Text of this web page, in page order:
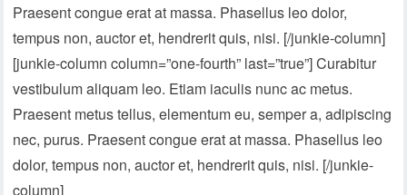
Praesent congue erat at massa. Phasellus leo dolor,
tempus non, auctor et, hendrerit quis, nisi. [/junkie-column]
[junkie-column column=”one-fourth” last=”true”] Curabitur
vestibulum aliquam leo. Etiam iaculis nunc ac metus.
Praesent metus tellus, elementum eu, semper a, adipiscing
nec, purus. Praesent congue erat at massa. Phasellus leo
dolor, tempus non, auctor et, hendrerit quis, nisi. [/junkie-
column]